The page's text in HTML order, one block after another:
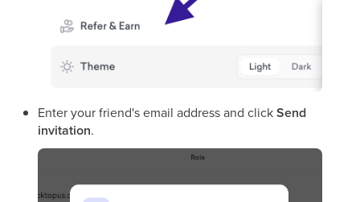
Enter your friend's email address and clickSend
invitation.